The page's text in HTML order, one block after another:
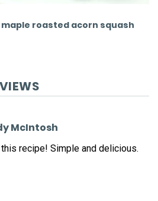
roasted acorn squash
McIntosh
this recipe! Simple and delicious.